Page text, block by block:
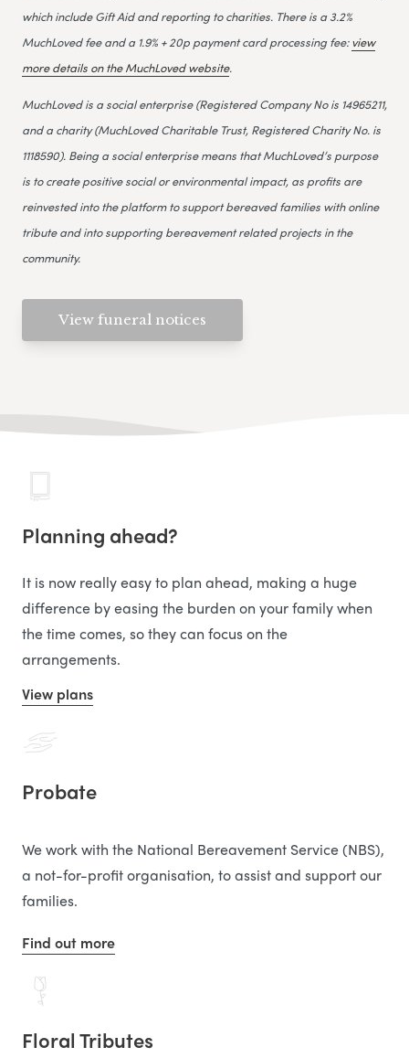
which include Gift Aid and reporting to charities. There is a 3.2%
MuchLoved fee and a 1.9% + 20p payment card processing fee:view
more details on the MuchLoved website.
MuchLoved is a social enterprise (Registered Company No is 14965211,
and a charity (MuchLoved Charitable Trust, Registered Charity No. is
1118590). Being a social enterprise means that MuchLoved’s purpose
is to create positive social or environmental impact, as profits are
reinvested into the platform to support bereaved families with online
tribute and into supporting bereavement related projects in the
community.
View funeral notices
Planning ahead?
It is now really easy to plan ahead, making a huge
difference by easing the burden on your family when
the time comes, so they can focus on the
arrangements.
View plans
Probate
We work with the National Bereavement Service (NBS),
a not-for-profit organisation, to assist and support our
families.
Find out more
Floral Tributes